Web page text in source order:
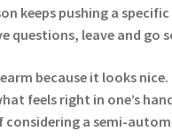
keeps pushing a
questions, leave and go
because it looks
feels right in one’s
considering a semi-